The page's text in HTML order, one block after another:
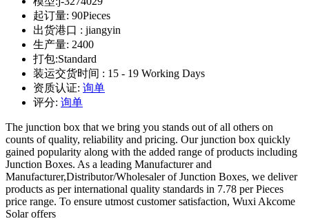
起订量: 90Pieces
出货港口 : jiangyin
生产量: 2400
打包:Standard
装运交货时间 : 15 - 19 Working Days
资质认证: 询单
评分: 询单
The junction box that we bring you stands out of all others on
counts of quality, reliability and pricing. Our junction box quickly
gained popularity along with the added range of products including
Junction Boxes. As a leading Manufacturer and
Manufacturer,Distributor/Wholesaler of Junction Boxes, we deliver
products as per international quality standards in 7.78 per Pieces
price range. To ensure utmost customer satisfaction, Wuxi Akcome
Solar offers